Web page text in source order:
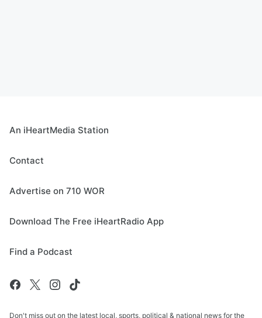
An iHeartMedia Station
Contact
Advertise on 710 WOR
Download The Free iHeartRadio App
Find a Podcast
Don't miss out on the latest local, sports, political & national news for the